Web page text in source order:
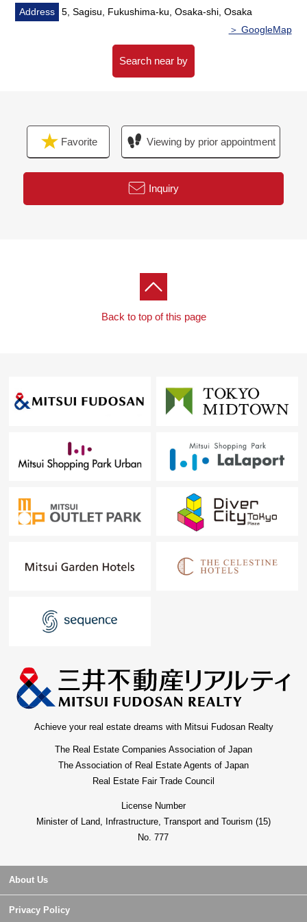
restroom, kitchen)
・Wall ceiling cross swap
◆Surrounding environment
・A 5-minute walk from Koyo Sagisu store (about 350m)
・A 3-minute walk from FamilyMart 5, Sagisu store
(about 220m)
Address
5, Sagisu, Fukushima-ku, Osaka-shi, Osaka
＞ GoogleMap
Search near by
Favorite Viewing by prior appointment
Inquiry
Back to top of this page
Achieve your real estate dreams with Mitsui Fudosan Realty
The Real Estate Companies Association of Japan
The Association of Real Estate Agents of Japan
Real Estate Fair Trade Council
License Number
Minister of Land, Infrastructure, Transport and Tourism (15)
No. 777
About Us
Privacy Policy